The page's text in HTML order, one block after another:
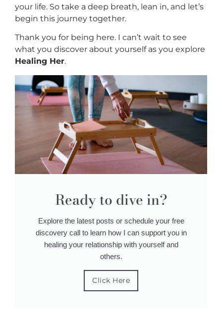
your life. So take a deep breath, lean in, and let’s
begin this journey together.
Thank you for being here. I can’t wait to see
what you discover about yourself as you explore
Healing Her.
Ready to dive in?
Explore the latest posts or schedule your free
discovery call to learn how I can support you in
healing your relationship with yourself and
others.
Click Here